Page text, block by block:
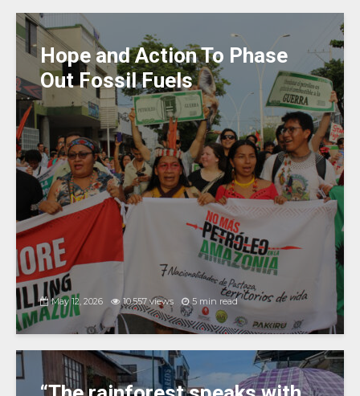
k
p
Hope and Action To Phase
Out Fossil Fuels
May 12, 2026 10,557 views 5 min read